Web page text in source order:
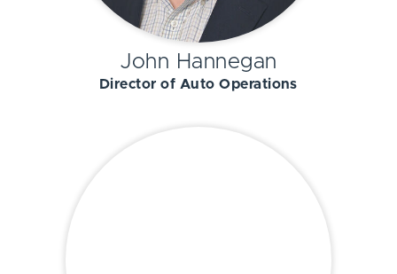
John Hannegan
Director of Auto Operations